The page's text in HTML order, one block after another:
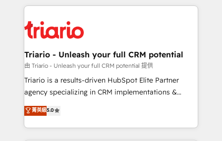
embark on a transformational journey that sets your
business up for long-term success. Unlock your
pourquoi, nos experts sont à la fois capables de
référencement, votre stratégie digitale et le pilotage
et l'intégration d'HubSpot ! Les grandes phases d'un
projet HubSpot avec DIGITALISIM : 🧽 Nettoyage,
migration et intégration des bases de données. 🚀
Développement des interfaces avec vos logiciels
Book Process & Guidelines utilisateurs 🎓
Formations des utilisateurs
Triario - Unleash your full CRM potential
由 Triario - Unleash your full CRM potential 提供
Triario is a results-driven HubSpot Elite Partner
agency specializing in CRM implementations &
migrations, Revenue Operations, Custom
Integrations, Custom AI agents and AI-ready Website
Design With over 15 years of experience, we help
菁英級5.0